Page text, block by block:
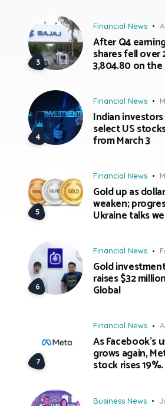
Financial News
After Q4
shares fell over
3,804.80 on the
Financial News
Indian
select US
from March 3
Financial News
Gold up as
weaken;
Ukraine talks
Financial News
Gold
raises $32
Global
Financial News
As Facebook’s
grows again,
stock rises 19%.
Business News